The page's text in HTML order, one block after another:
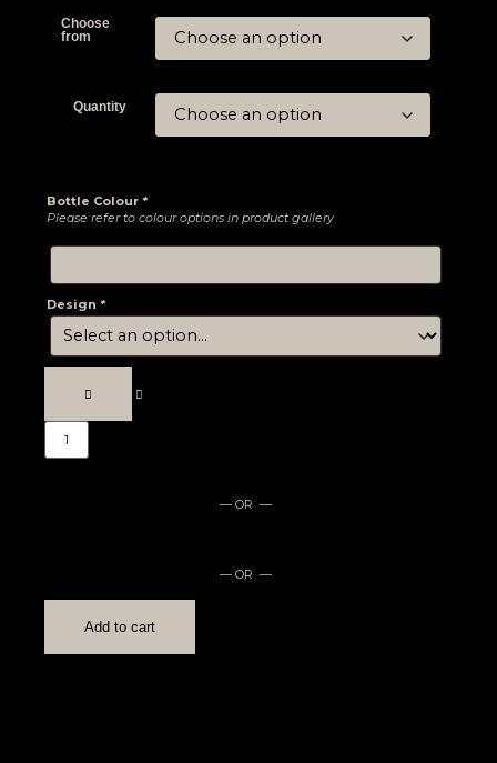
Choose
from
Quantity
Bottle Colour *
Please refer to colour options in product gallery
Design *
— OR —
— OR —
Add to cart